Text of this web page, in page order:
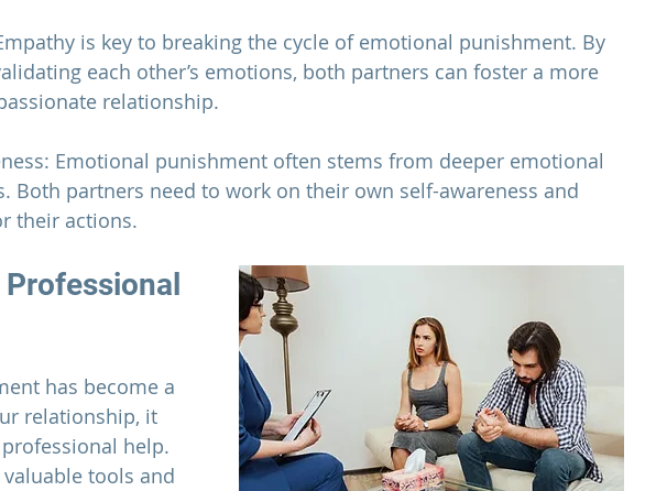
is key to breaking the cycle of emotional punishment. By
each other’s emotions, both partners can foster a more
relationship.
Emotional punishment often stems from deeper emotional
Both partners need to work on their own self-awareness and
their actions.
Professional
has become a
relationship, it
help.
tools and